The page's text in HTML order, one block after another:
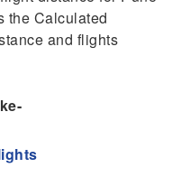
the Calculated
and flights